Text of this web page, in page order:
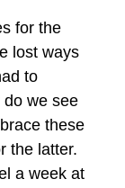
for the
lost ways
to
we see
these
the latter.
a week at